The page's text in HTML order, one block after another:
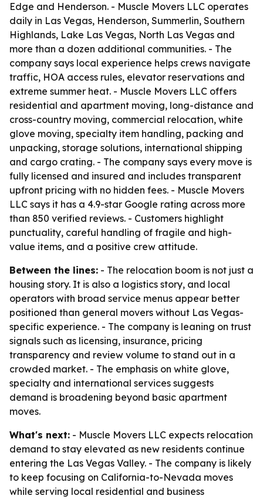
Edge and Henderson. - Muscle Movers LLC operates
daily in Las Vegas, Henderson, Summerlin, Southern
Highlands, Lake Las Vegas, North Las Vegas and
more than a dozen additional communities. - The
company says local experience helps crews navigate
traffic, HOA access rules, elevator reservations and
extreme summer heat. - Muscle Movers LLC offers
residential and apartment moving, long-distance and
cross-country moving, commercial relocation, white
glove moving, specialty item handling, packing and
unpacking, storage solutions, international shipping
and cargo crating. - The company says every move is
fully licensed and insured and includes transparent
upfront pricing with no hidden fees. - Muscle Movers
LLC says it has a 4.9-star Google rating across more
than 850 verified reviews. - Customers highlight
punctuality, careful handling of fragile and high-
value items, and a positive crew attitude.
Between the lines: - The relocation boom is not just a
housing story. It is also a logistics story, and local
operators with broad service menus appear better
positioned than general movers without Las Vegas-
specific experience. - The company is leaning on trust
signals such as licensing, insurance, pricing
transparency and review volume to stand out in a
crowded market. - The emphasis on white glove,
specialty and international services suggests
demand is broadening beyond basic apartment
moves.
What's next: - Muscle Movers LLC expects relocation
demand to stay elevated as new residents continue
entering the Las Vegas Valley. - The company is likely
to keep focusing on California-to-Nevada moves
while serving local residential and business